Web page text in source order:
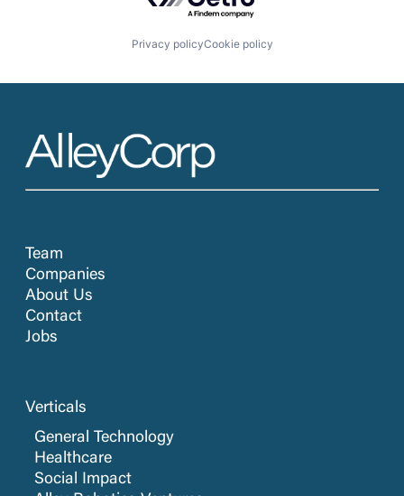
Privacy policyCookie policy
Team
Companies
About Us
Contact
Jobs
Verticals
General Technology
Healthcare
Social Impact